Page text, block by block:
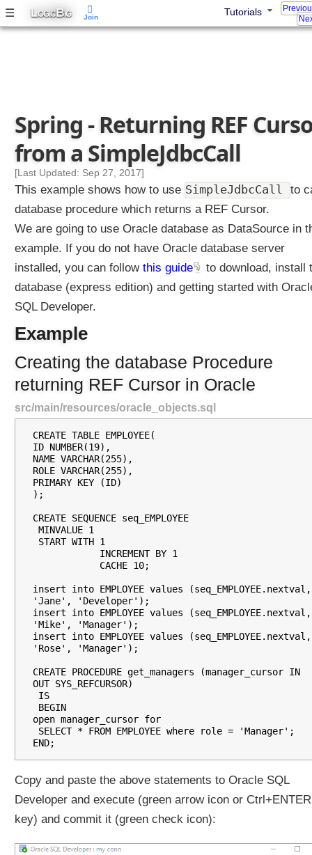
☰ LOGICBIG Tutorials
s
f
u
n
t
o
n
u
i
n
g
i
p
l
J
o
r
f
o
Spring - Returning REF
from a SimpleJdbcCall
[Last Updated: Sep 27, 2017]
This example shows how to use SimpleJdbcCall to
database procedure which returns a REF Cursor.
We are going to use Oracle database as DataSource in
example. If you do not have Oracle database server
installed, you can follow this guide
to download, install
database (express edition) and getting started with
SQL Developer.
Example
Creating the database Procedure
returning REF Cursor in Oracle
src/main/resources/oracle_objects.sql
CREATE TABLE EMPLOYEE(
ID NUMBER(19),
NAME VARCHAR(255),
ROLE VARCHAR(255),
PRIMARY KEY (ID)
);
CREATE SEQUENCE seq_EMPLOYEE
insert into EMPLOYEE values (seq_EMPLOYEE.nextval,
'Jane', 'Developer');
insert into EMPLOYEE values (seq_EMPLOYEE.nextval,
'Mike', 'Manager');
insert into EMPLOYEE values (seq_EMPLOYEE.nextval,
'Rose', 'Manager');
CREATE PROCEDURE get_managers (manager_cursor IN
OUT SYS_REFCURSOR)
open manager_cursor for
Copy and paste the above statements to Oracle SQL
Developer and execute (green arrow icon or Ctrl+ENTER
key) and commit it (green check icon):
Join